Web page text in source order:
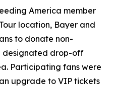
America member
location, Bayer and
to donate non-
designated drop-off
Participating fans were
upgrade to VIP tickets